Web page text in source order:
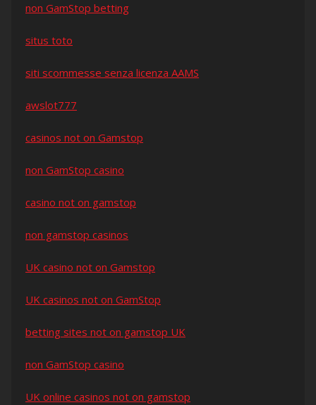
non GamStop betting
situs toto
siti scommesse senza licenza AAMS
awslot777
casinos not on Gamstop
non GamStop casino
casino not on gamstop
non gamstop casinos
UK casino not on Gamstop
UK casinos not on GamStop
betting sites not on gamstop UK
non GamStop casino
UK online casinos not on gamstop